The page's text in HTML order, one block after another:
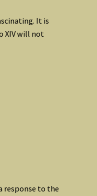
It is
XIV will not
response to the